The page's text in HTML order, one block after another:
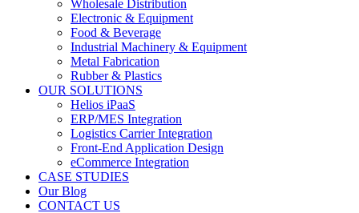
Wholesale Distribution
Electronic & Equipment
Food & Beverage
Industrial Machinery & Equipment
Metal Fabrication
Rubber & Plastics
OUR SOLUTIONS
Helios iPaaS
ERP/MES Integration
Logistics Carrier Integration
Front-End Application Design
eCommerce Integration
CASE STUDIES
Our Blog
CONTACT US